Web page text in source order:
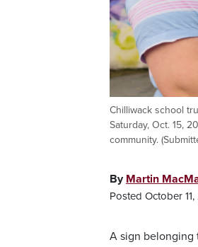
Chilliwack school
Saturday, Oct. 15,
community.
By Martin
Posted October
A sign belonging